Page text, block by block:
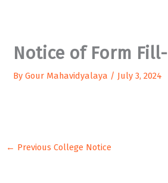
Notice of Form
ByGour Mahavidyalaya / July 3, 2024
← Previous College Notice